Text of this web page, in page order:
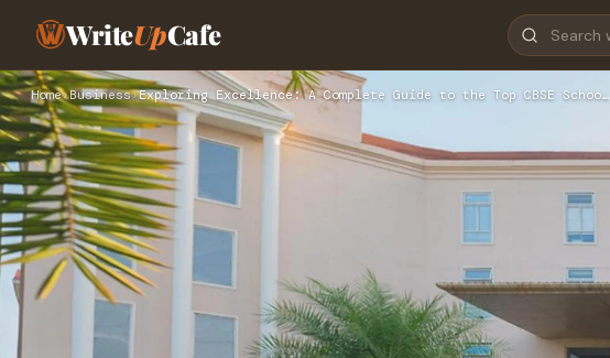
WriteUpCafe
Home›Business›Exploring Excellence: A Complete Guide to the Top CBSE Schoo…